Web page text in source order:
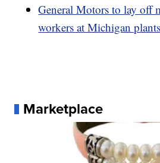
General Motors to lay off
workers at Michigan plants
Marketplace